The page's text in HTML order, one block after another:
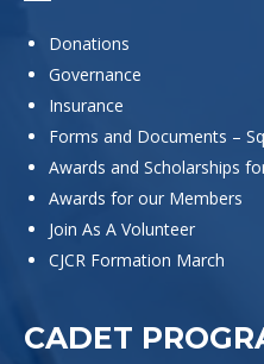
Donations
Governance
Insurance
Forms and Documents –
Awards and Scholarships
Awards for our Members
Join As A Volunteer
CJCR Formation March
CADET